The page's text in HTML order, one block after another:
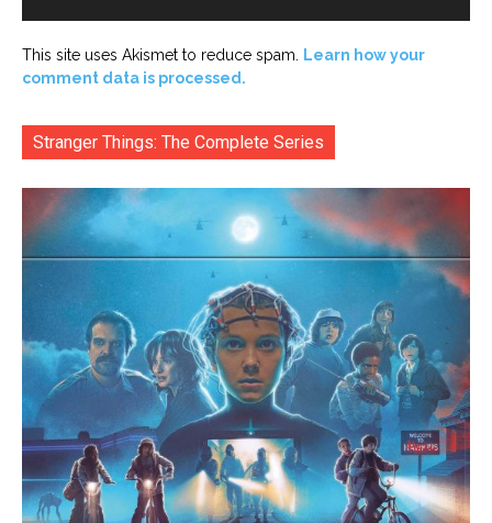
This site uses Akismet to reduce spam.
Learn how your
comment data is processed.
Stranger Things: The Complete Series